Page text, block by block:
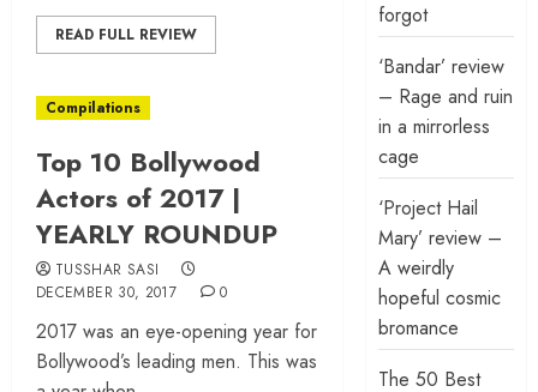
READ FULL REVIEW
Compilations
Top 10 Bollywood
Actors of 2017 |
YEARLY ROUNDUP
TUSSHAR SASI
DECEMBER 30, 2017
0
2017 was an eye-opening year for
Bollywood’s leading men. This was
forgot
‘Bandar’ review
– Rage and ruin
in a mirrorless
cage
‘Project Hail
Mary’ review –
A weirdly
hopeful cosmic
bromance
The 50 Best